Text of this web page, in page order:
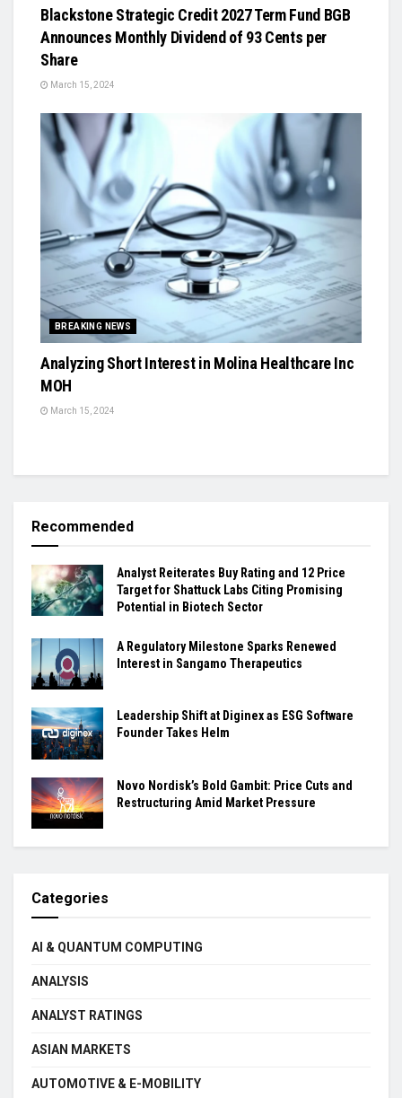
Blackstone Strategic Credit 2027 Term Fund BGB
Announces Monthly Dividend of 93 Cents per
Share
March 15, 2024
BREAKING NEWS
Analyzing Short Interest in Molina Healthcare Inc
MOH
March 15, 2024
Recommended
Analyst Reiterates Buy Rating and 12 Price
Target for Shattuck Labs Citing Promising
Potential in Biotech Sector
A Regulatory Milestone Sparks Renewed
Interest in Sangamo Therapeutics
Leadership Shift at Diginex as ESG Software
Founder Takes Helm
Novo Nordisk’s Bold Gambit: Price Cuts and
Restructuring Amid Market Pressure
Categories
AI & QUANTUM COMPUTING
ANALYSIS
ANALYST RATINGS
ASIAN MARKETS
AUTOMOTIVE & E-MOBILITY